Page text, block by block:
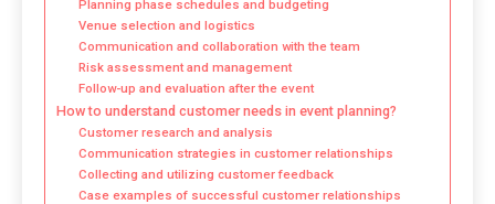
Planning phase schedules and budgeting
Venue selection and logistics
Communication and collaboration with the team
Risk assessment and management
Follow-up and evaluation after the event
How to understand customer needs in event planning?
Customer research and analysis
Communication strategies in customer relationships
Collecting and utilizing customer feedback
Case examples of successful customer relationships